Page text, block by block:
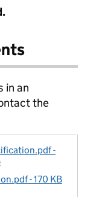
in an
the
-
- 170 KB